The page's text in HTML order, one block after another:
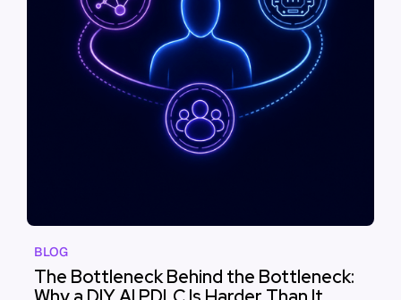
BLOG
The Bottleneck Behind the Bottleneck: